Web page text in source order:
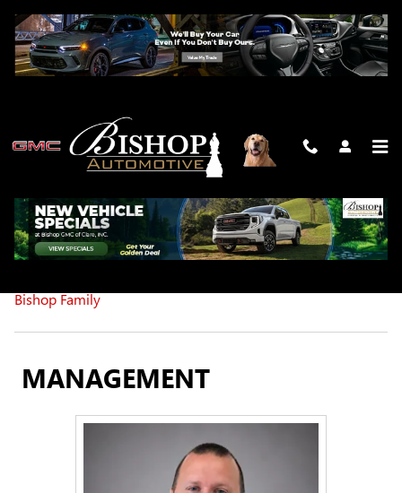
Skip to main content
MEET OUR STAFF
Bishop Family
MANAGEMENT